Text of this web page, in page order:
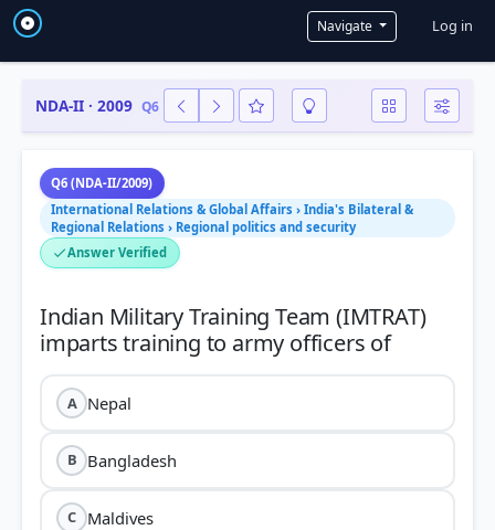
Navigate User
Log in
NDA-II · 2009 Q6
Q6 (NDA-II/2009)
International Relations & Global Affairs › India's Bilateral &
Regional Relations › Regional politics and security
Answer Verified
Indian Military Training Team (IMTRAT)
imparts training to army officers of
A Nepal
B Bangladesh
C Maldives